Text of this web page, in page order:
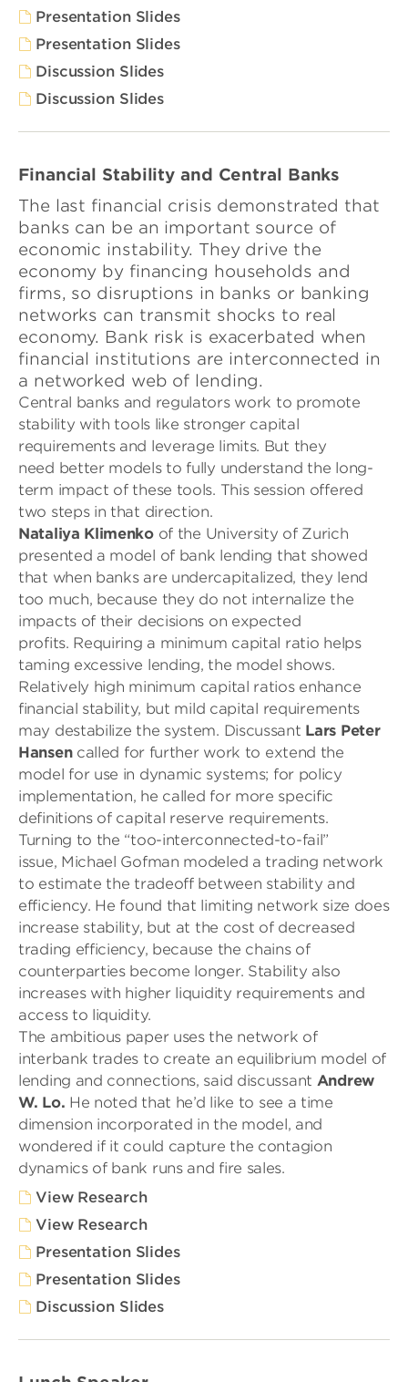
Presentation Slides
Presentation Slides
Discussion Slides
Discussion Slides
Financial Stability and Central Banks
The last financial crisis demonstrated that
banks can be an important source of
economic instability. They drive the
economy by financing households and
firms, so disruptions in banks or banking
networks can transmit shocks to real
economy. Bank risk is exacerbated when
financial institutions are interconnected in
a networked web of lending.
Central banks and regulators work to promote
stability with tools like stronger capital
requirements and leverage limits. But they
need better models to fully understand the long-
term impact of these tools. This session offered
two steps in that direction.
Nataliya Klimenko of the University of Zurich
presented a model of bank lending that showed
that when banks are undercapitalized, they lend
too much, because they do not internalize the
impacts of their decisions on expected
profits. Requiring a minimum capital ratio helps
taming excessive lending, the model shows.
Relatively high minimum capital ratios enhance
financial stability, but mild capital requirements
may destabilize the system. Discussant Lars Peter
Hansencalled for further work to extend the
model for use in dynamic systems; for policy
implementation, he called for more specific
definitions of capital reserve requirements.
Turning to the “too-interconnected-to-fail”
issue, Michael Gofman modeled a trading network
to estimate the tradeoff between stability and
efficiency. He found that limiting network size does
increase stability, but at the cost of decreased
trading efficiency, because the chains of
counterparties become longer. Stability also
increases with higher liquidity requirements and
access to liquidity.
The ambitious paper uses the network of
interbank trades to create an equilibrium model of
lending and connections, said discussant Andrew
W. Lo. He noted that he’d like to see a time
dimension incorporated in the model, and
wondered if it could capture the contagion
dynamics of bank runs and fire sales.
View Research
View Research
Presentation Slides
Presentation Slides
Discussion Slides